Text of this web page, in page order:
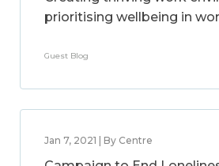
prioritising wellbeing in
Guest Blog
Jan 7, 2021 | By Centre